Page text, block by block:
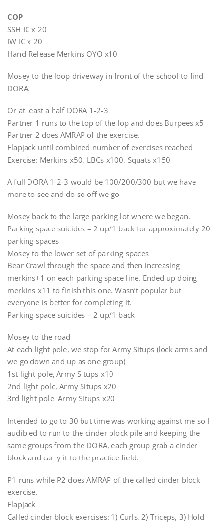
COP
SSH IC x 20
IW IC x 20
Hand-Release Merkins OYO x10
Mosey to the loop driveway in front of the school to find
DORA.
Or at least a half DORA 1-2-3
Partner 1 runs to the top of the lop and does Burpees x5
Partner 2 does AMRAP of the exercise.
Flapjack until combined number of exercises reached
Exercise: Merkins x50, LBCs x100, Squats x150
A full DORA 1-2-3 would be 100/200/300 but we have
more to see and do so off we go
Mosey back to the large parking lot where we began.
Parking space suicides – 2 up/1 back for approximately 20
parking spaces
Mosey to the lower set of parking spaces
Bear Crawl through the space and then increasing
merkins+1 on each parking space line. Ended up doing
merkins x11 to finish this one. Wasn’t popular but
everyone is better for completing it.
Parking space suicides – 2 up/1 back
Mosey to the road
At each light pole, we stop for Army Situps (lock arms and
we go down and up as one group)
1st light pole, Army Situps x10
2nd light pole, Army Situps x20
3rd light pole, Army Situps x20
Intended to go to 30 but time was working against me so I
audibled to run to the cinder block pile and keeping the
same groups from the DORA, each group grab a cinder
block and carry it to the practice field.
P1 runs while P2 does AMRAP of the called cinder block
exercise.
Flapjack
Called cinder block exercises: 1) Curls, 2) Triceps, 3) Hold